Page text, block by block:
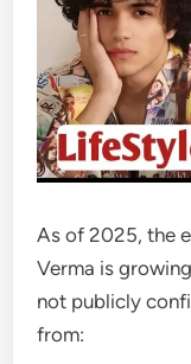
As of 2025, the
Verma is
not publicly
from: